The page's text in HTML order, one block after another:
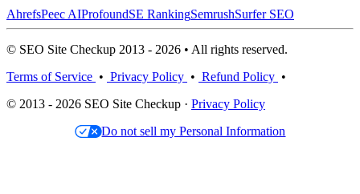
AhrefsPeec AIProfoundSE RankingSemrushSurfer SEO
© SEO Site Checkup 2013 - 2026 • All rights reserved.
Terms of Service • Privacy Policy • Refund Policy •
© 2013 - 2026 SEO Site Checkup · Privacy Policy
Do not sell my Personal Information